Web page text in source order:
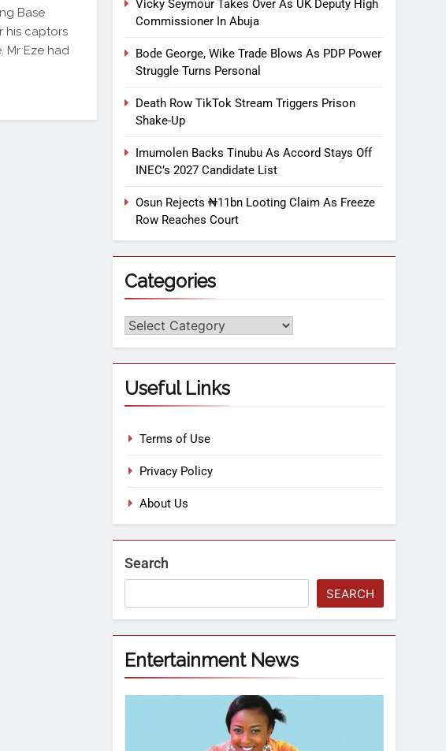
Base
his captors
Mr Eze had
Vicky Seymour Takes Over As UK Deputy High
Commissioner In Abuja
Bode George, Wike Trade Blows As PDP Power
Struggle Turns Personal
Death Row TikTok Stream Triggers Prison
Shake-Up
Imumolen Backs Tinubu As Accord Stays Off
INEC’s 2027 Candidate List
Osun Rejects ₦11bn Looting Claim As Freeze
Row Reaches Court
Categories
Useful Links
Terms of Use
Privacy Policy
About Us
Search
SEARCH
Entertainment News